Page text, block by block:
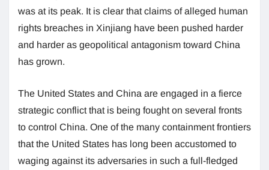
was at its peak. It is clear that claims of alleged human
rights breaches in Xinjiang have been pushed harder
and harder as geopolitical antagonism toward China
has grown.
The United States and China are engaged in a fierce
strategic conflict that is being fought on several fronts
to control China. One of the many containment frontiers
that the United States has long been accustomed to
waging against its adversaries in such a full-fledged